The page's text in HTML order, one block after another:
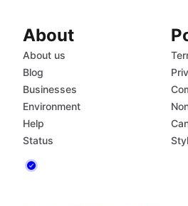
About
About us
Blog
Businesses
Environment
Help
Status